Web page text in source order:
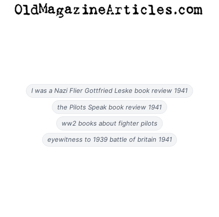
I was a Nazi Flier Gottfried Leske book review 1941
the Pilots Speak book review 1941
ww2 books about fighter pilots
eyewitness to 1939 battle of britain 1941